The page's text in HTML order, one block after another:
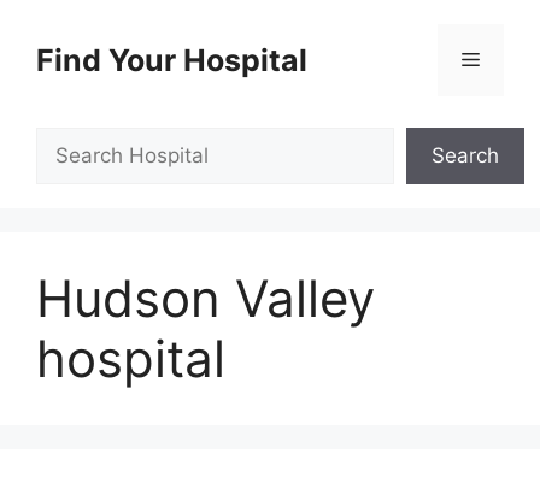
contentFind Your Hospital Menu
Search
Hudson Valley
hospital